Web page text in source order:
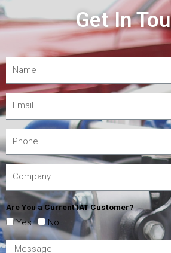
Get In
Are You a Current IAT Customer?
Yes No